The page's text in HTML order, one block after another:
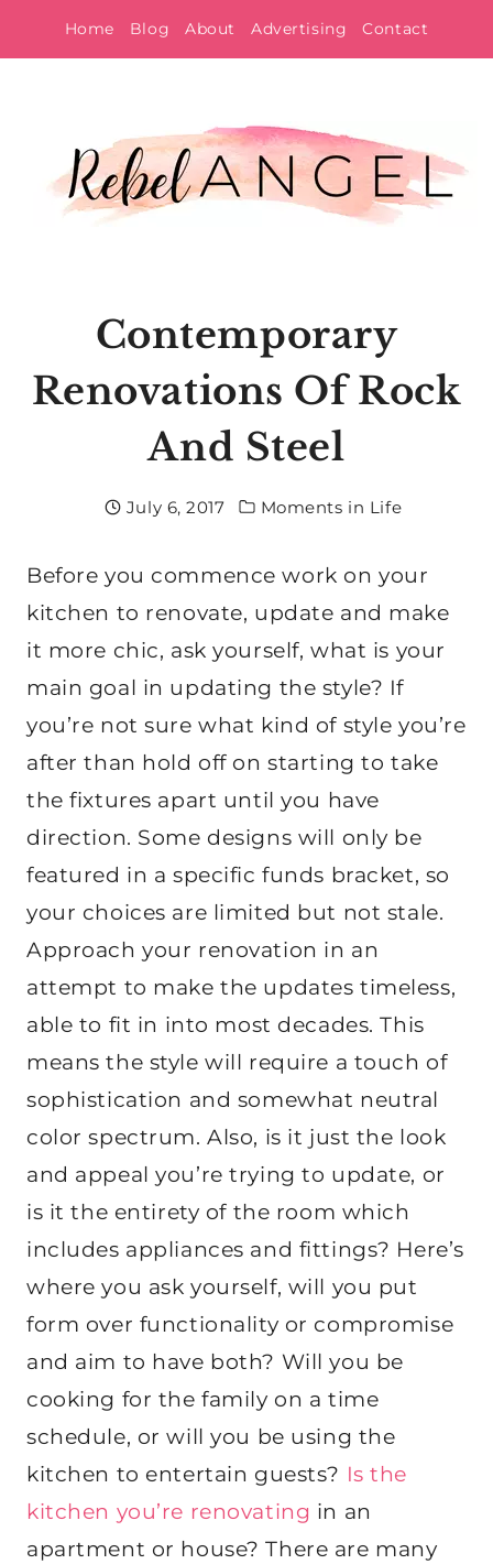
to
Home Blog About Advertising Contact
Contemporary
Renovations Of Rock
And Steel
July 6, 2017 Moments in Life
Before you commence work on your
kitchen to renovate, update and make
it more chic, ask yourself, what is your
main goal in updating the style? If
you’re not sure what kind of style you’re
after than hold off on starting to take
the fixtures apart until you have
direction. Some designs will only be
featured in a specific funds bracket, so
your choices are limited but not stale.
Approach your renovation in an
attempt to make the updates timeless,
able to fit in into most decades. This
means the style will require a touch of
sophistication and somewhat neutral
color spectrum. Also, is it just the look
and appeal you’re trying to update, or
is it the entirety of the room which
includes appliances and fittings? Here’s
where you ask yourself, will you put
form over functionality or compromise
and aim to have both? Will you be
cooking for the family on a time
schedule, or will you be using the
kitchen to entertain guests? Is the
kitchen you’re renovating in an
apartment or house? There are many